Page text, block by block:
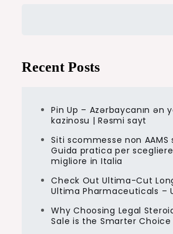
Recent Posts
Pin Up – Azərbaycanın ən
kazinosu | Rəsmi sayt
Siti scommesse non AAMS
Guida pratica per
migliore in Italia
Check Out Ultima-Cut
Ultima Pharmaceuticals –
Why Choosing Legal
Sale is the Smarter Choice